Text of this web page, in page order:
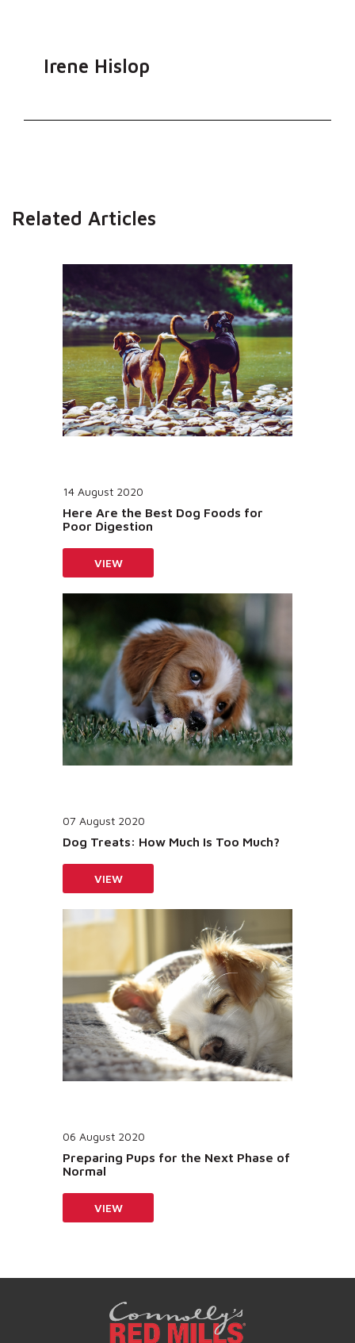
Irene Hislop
Related Articles
14 August 2020
Here Are the Best Dog Foods for
Poor Digestion
VIEW
07 August 2020
Dog Treats: How Much Is Too Much?
VIEW
06 August 2020
Preparing Pups for the Next Phase of
Normal
VIEW